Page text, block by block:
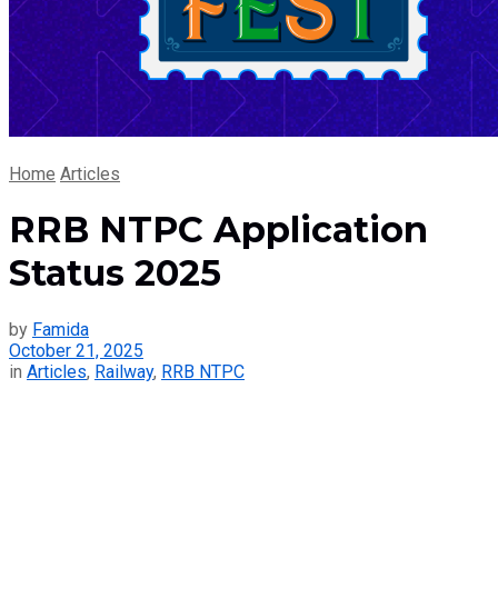
Home Articles
RRB NTPC Application
Status 2025
by Famida
October 21, 2025
in Articles, Railway, RRB NTPC